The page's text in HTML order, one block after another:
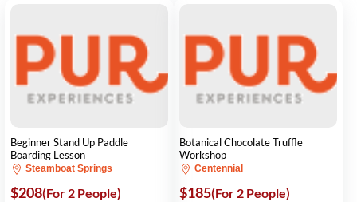
Beginner Stand Up Paddle
Boarding Lesson
Steamboat Springs
$208(For 2 People)
Botanical Chocolate Truffle
Workshop
Centennial
$185(For 2 People)